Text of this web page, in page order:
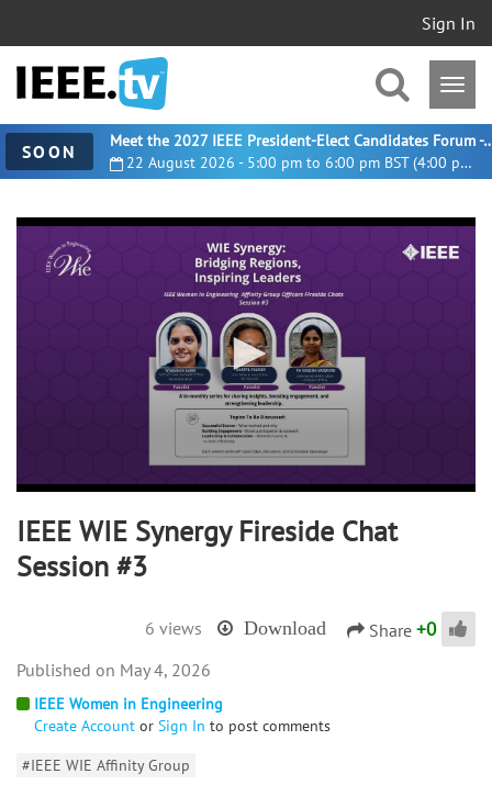
Sign In
SOON 22 August 2026 - 5:00 pm to 6:00 pm BST (4:00 pm UTC)
Meet the 2027 IEEE President-
0
seconds
IEEE WIE Synergy Fireside Chat
Session #3
6 views Download Share +0
IEEE Women in Engineering
Create Account or Sign In to post comments
#IEEE WIE Affinity Group
May 4, 2026